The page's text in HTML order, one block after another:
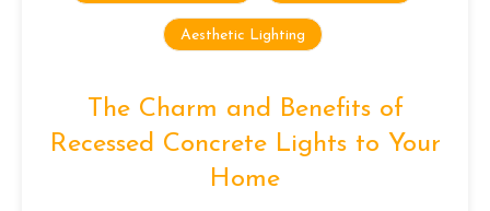
Aesthetic Lighting
The Charm and Benefits of
Recessed Concrete Lights to Your
Home